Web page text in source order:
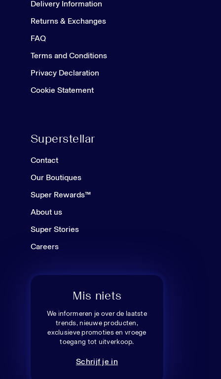
Delivery Information
Returns & Exchanges
FAQ
Terms and Conditions
Privacy Declaration
Cookie Statement
Superstellar
Contact
Our Boutiques
Super Rewards™
About us
Super Stories
Careers
Mis niets
We informeren je over de laatste
trends, nieuwe producten,
exclusieve promoties en vroege
toegang tot uitverkoop.
Schrijf je in